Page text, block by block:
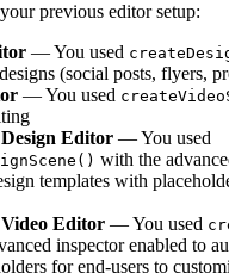
previous editor setup:
— You used
(social posts, flyers,
— You used
Editor — You used
with the
templates with
Editor — You used
inspector enabled to
for end-users to